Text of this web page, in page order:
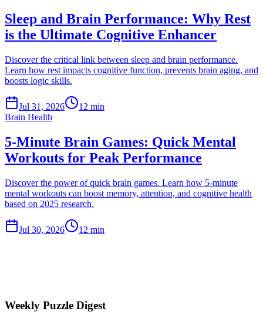
Sleep and Brain Performance: Why Rest
is the Ultimate Cognitive Enhancer
Discover the critical link between sleep and brain performance.
Learn how rest impacts cognitive function, prevents brain aging, and
boosts logic skills.
Jul 31, 2026
12 min
Brain Health
5-Minute Brain Games: Quick Mental
Workouts for Peak Performance
Discover the power of quick brain games. Learn how 5-minute
mental workouts can boost memory, attention, and cognitive health
based on 2025 research.
Jul 30, 2026 12 min
Weekly Puzzle Digest